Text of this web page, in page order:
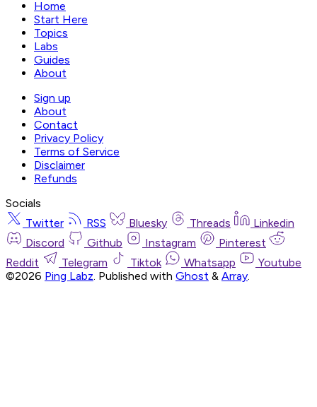
Home
Start Here
Topics
Labs
Guides
About
Sign up
About
Contact
Privacy Policy
Terms of Service
Disclaimer
Refunds
Socials
Twitter
RSS Bluesky Threads
Linkedin
Discord
Github Instagram
Pinterest
Reddit
Telegram Tiktok Whatsapp
Youtube
©2026 Ping Labz. Published with Ghost & Array.